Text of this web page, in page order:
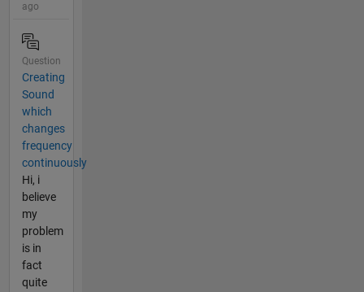
ago
Question
Creating
Sound
which
changes
frequency
continuously
Hi, i
believe
my
problem
is in
fact
quite